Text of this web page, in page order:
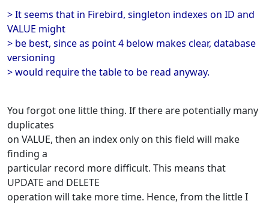
> It seems that in Firebird, singleton indexes on ID and
VALUE might
> be best, since as point 4 below makes clear, database
versioning
> would require the table to be read anyway.
You forgot one little thing. If there are potentially many
duplicates
on VALUE, then an index only on this field will make
finding a
particular record more difficult. This means that
UPDATE and DELETE
operation will take more time. Hence, from the little I